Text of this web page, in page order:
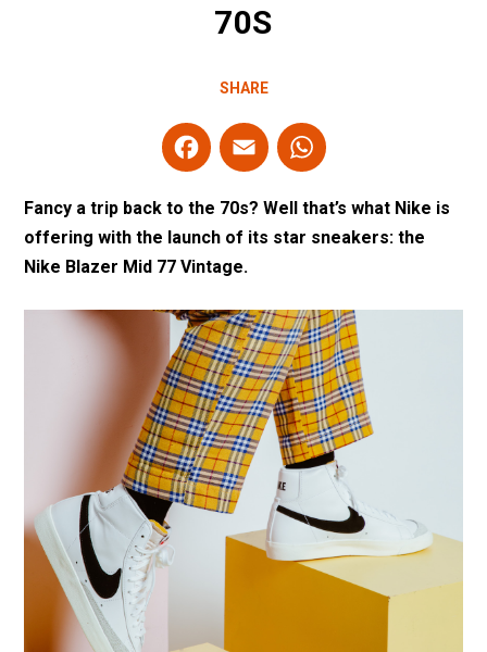
70S
SHARE
F
a
ce
b
o
o
k
E
m
ail
W
at
s
p
p
Fancy a trip back to the 70s? Well that’s what Nike is
offering with the launch of its star sneakers: the
Nike Blazer Mid 77 Vintage.